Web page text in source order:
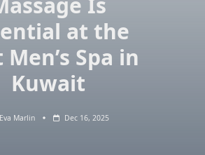
at the
Men’s Spa in
Kuwait
Eva Marlin Dec 16, 2025